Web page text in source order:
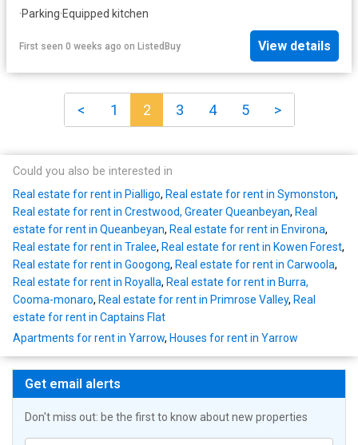
·Parking·Equipped kitchen
First seen 0 weeks ago on ListedBuy View details
< 1 2 3 4 5 >
Could you also be interested in
Real estate for rent in Pialligo, Real estate for rent in Symonston,
Real estate for rent in Crestwood, Greater Queanbeyan, Real
estate for rent in Queanbeyan, Real estate for rent in Environa,
Real estate for rent in Tralee, Real estate for rent in Kowen Forest,
Real estate for rent in Googong, Real estate for rent in Carwoola,
Real estate for rent in Royalla, Real estate for rent in Burra,
Cooma-monaro, Real estate for rent in Primrose Valley, Real
estate for rent in Captains Flat
Apartments for rent in Yarrow, Houses for rent in Yarrow
Get email alerts
Don't miss out: be the first to know about new properties